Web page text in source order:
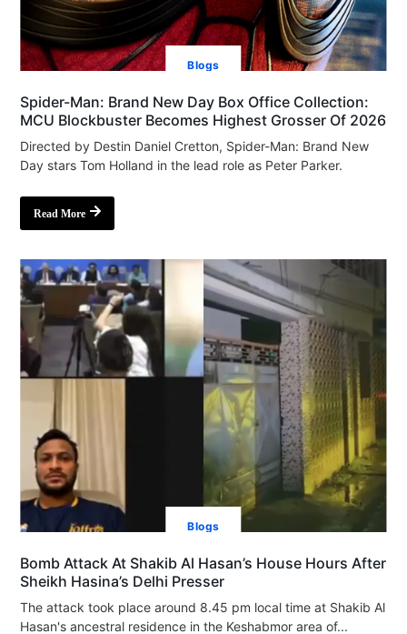
Blogs
Spider-Man: Brand New Day Box Office Collection:
MCU Blockbuster Becomes Highest Grosser Of 2026
Directed by Destin Daniel Cretton, Spider-Man: Brand New
Day stars Tom Holland in the lead role as Peter Parker.
Read More
Blogs
Bomb Attack At Shakib Al Hasan’s House Hours After
Sheikh Hasina’s Delhi Presser
The attack took place around 8.45 pm local time at Shakib Al
Hasan's ancestral residence in the Keshabmor area of...